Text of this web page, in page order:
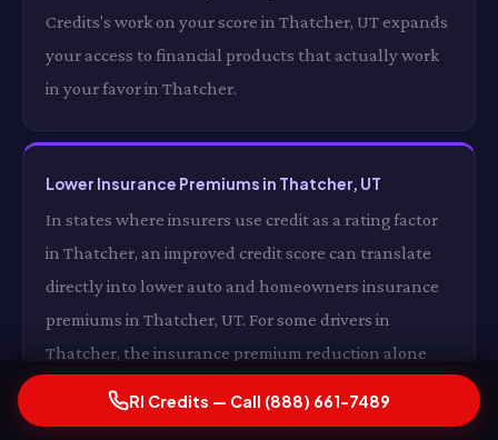
Credits's work on your score in Thatcher, UT expands
your access to financial products that actually work
in your favor in Thatcher.
Lower Insurance Premiums in Thatcher, UT
In states where insurers use credit as a rating factor
in Thatcher, an improved credit score can translate
directly into lower auto and homeowners insurance
premiums in Thatcher, UT. For some drivers in
Thatcher, the insurance premium reduction alone
from a significantly improved credit score in Thatcher,
RI Credits — Call (888) 661-7489